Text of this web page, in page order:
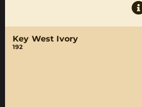
Key West Ivory
192